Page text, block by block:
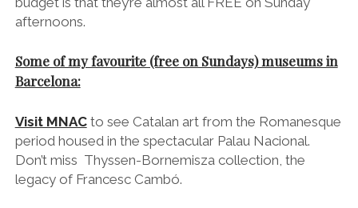
afternoons.
Some of my favourite (free on Sundays) museums in
Barcelona:
Visit MNACto see Catalan art from the Romanesque
period housed in the spectacular Palau Nacional.
Don’t miss Thyssen-Bornemisza collection, the
legacy of Francesc Cambó.